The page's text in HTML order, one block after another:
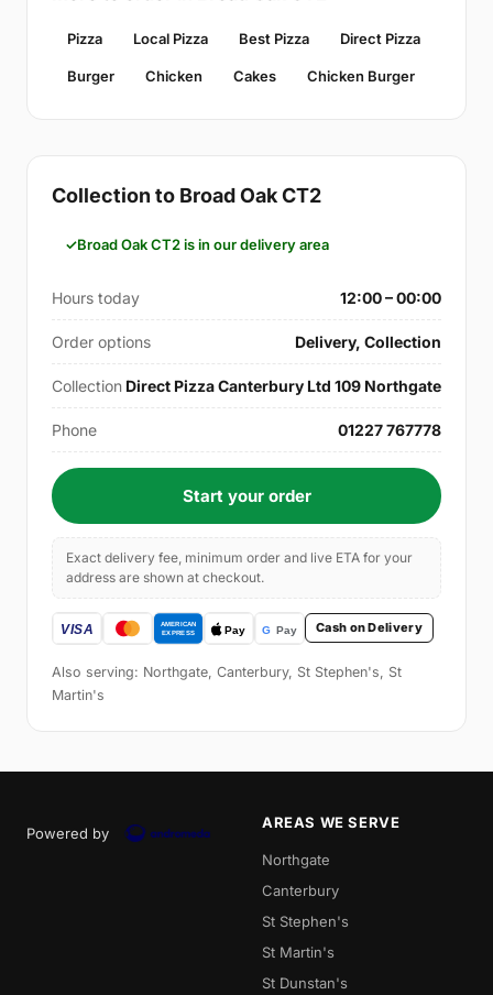
Pizza Local Pizza Best Pizza Direct Pizza
Burger Chicken Cakes Chicken Burger
Collection to Broad Oak CT2
Broad Oak CT2 is in our delivery area
Hours today 12:00 – 00:00
Order options Delivery, Collection
Collection Direct Pizza Canterbury Ltd 109 Northgate
Phone 01227 767778
Start your order
Exact delivery fee, minimum order and live ETA for your
address are shown at checkout.
Cash on Delivery
Also serving: Northgate, Canterbury, St Stephen's, St
Martin's
Powered by
AREAS WE SERVE
Northgate
Canterbury
St Stephen's
St Martin's
St Dunstan's